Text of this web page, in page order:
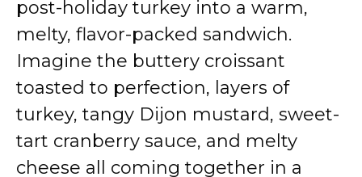
post-holiday turkey into a warm,
melty, flavor-packed sandwich.
Imagine the buttery croissant
toasted to perfection, layers of
turkey, tangy Dijon mustard, sweet-
tart cranberry sauce, and melty
cheese all coming together in a